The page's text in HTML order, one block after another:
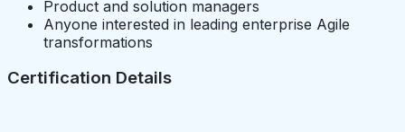
Product and solution managers
Anyone interested in leading enterprise Agile
transformations
Certification Details